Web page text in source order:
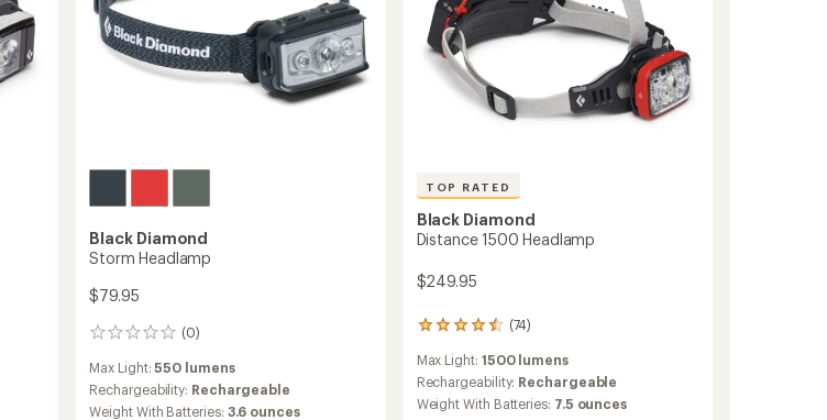
Black Diamond
Storm Headlamp
$79.95
(0)
0
Max Light:550 lumens
Rechargeability: Rechargeable
Weight With Batteries: 3.6 ounces
TOP RATED
Black Diamond
Distance 1500 Headlamp
$249.95
(74)
74
with
an
average
Max Light: 1500 lumens
Rechargeability: Rechargeable
Weight With Batteries: 7.5 ounces